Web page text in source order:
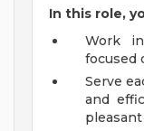
In this role,
Work
focused
Serve
and